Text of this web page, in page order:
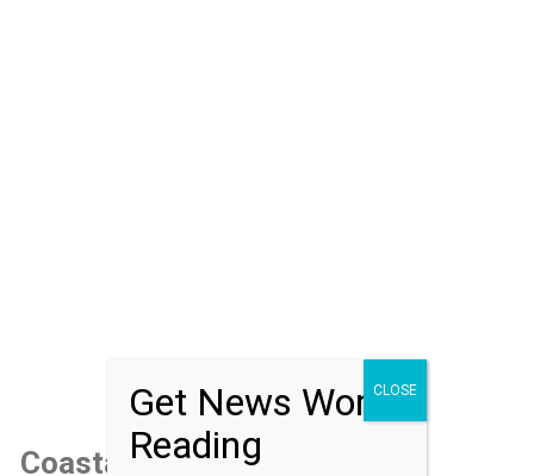
Coastal Air Conditioning
Get News Worth
Reading
CLOSE